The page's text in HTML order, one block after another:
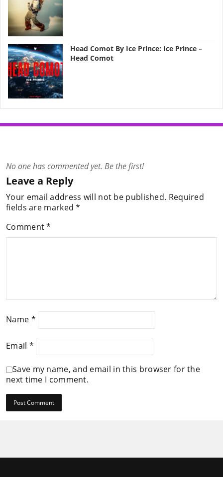
Head Comot By Ice Prince: Ice Prince –
Head Comot
No one has commented yet. Be the first!
Leave a Reply
Your email address will not be published. Required
fields are marked*
Comment*
Name *
Email *
Save my name, and email in this browser for the
next time I comment.